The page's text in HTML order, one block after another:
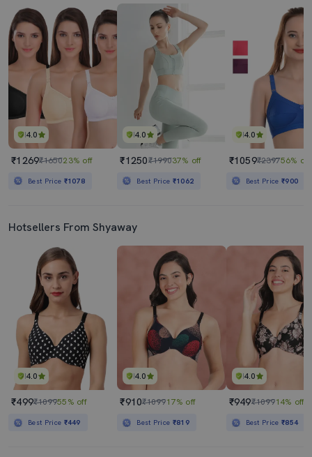
4.0
₹1269₹165023% off
Best Price ₹1078
4.0
₹1250₹199037% off
Best Price ₹1062
4.0
₹1059₹239756% off
Best Price₹900
Hotsellers From Shyaway
4.0
₹499₹109955% off
Best Price ₹449
4.0
₹910₹109917% off
Best Price ₹819
4.0
₹949₹109914% off
Best Price₹854